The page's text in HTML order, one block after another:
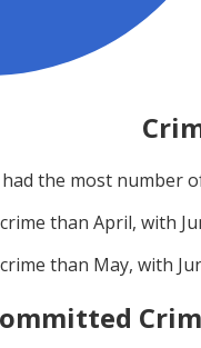
the most number
than April, with
than May, with